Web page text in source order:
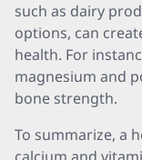
such as dairy
options, can
health. For
magnesium and
bone strength.
To summarize, a